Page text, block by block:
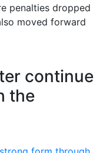
penalties dropped
moved forward
continue
the